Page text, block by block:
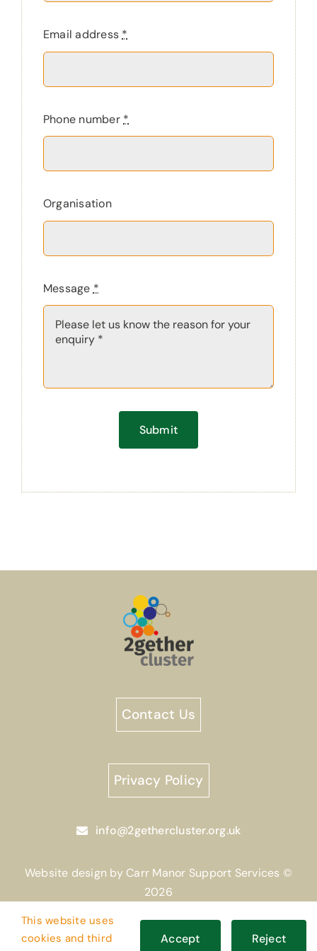
Email address*
Phone number *
Organisation
Message *
Submit
Contact Us
Privacy Policy
info@2gethercluster.org.uk
Website design by Carr Manor Support Services ©
2026
This website uses
cookies and third
Accept Reject